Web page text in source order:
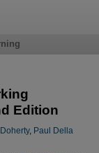
Edition
, Paul Della